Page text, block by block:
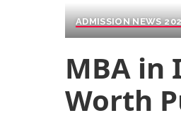
ADMISSION NEWS
MBA in
Worth